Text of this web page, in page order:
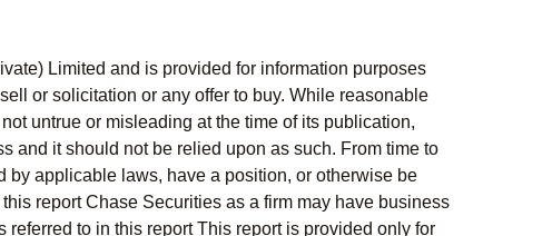
Limited and is provided for information purposes
or solicitation or any offer to buy. While reasonable
untrue or misleading at the time of its publication,
and it should not be relied upon as such. From time to
by applicable laws, have a position, or otherwise be
report Chase Securities as a firm may have business
to in this report This report is provided only for